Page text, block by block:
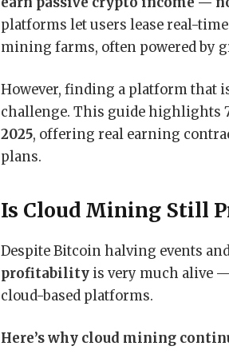
platforms let users lease real-
mining farms, often powered by
However, finding a platform that
challenge. This guide highlights
2025, offering real earning
plans.
Is Cloud Mining Still
Despite Bitcoin halving events
profitability is very much alive
cloud-based platforms.
Here’s why cloud mining